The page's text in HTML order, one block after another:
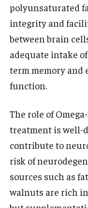
polyunsaturated
integrity and
between brain
adequate intake
term memory and
function.
The role of
treatment is well-
contribute to
risk of
sources such as
walnuts are rich